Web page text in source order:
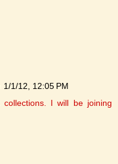
1/1/12, 12:05 PM
I will be joining